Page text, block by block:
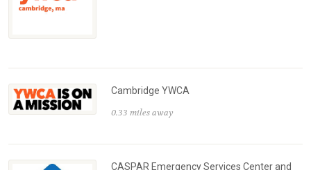
Cambridge YWCA
0.33 miles away
CASPAR Emergency Services Center and